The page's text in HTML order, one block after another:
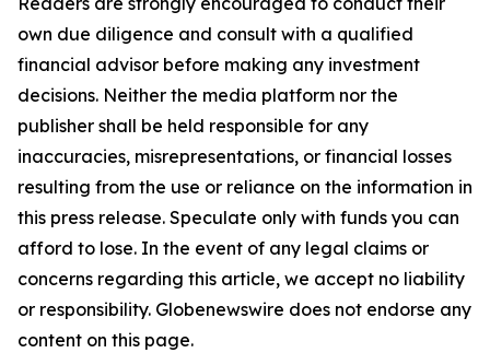
own due diligence and consult with a qualified
financial advisor before making any investment
decisions. Neither the media platform nor the
publisher shall be held responsible for any
inaccuracies, misrepresentations, or financial losses
resulting from the use or reliance on the information in
this press release. Speculate only with funds you can
afford to lose. In the event of any legal claims or
concerns regarding this article, we accept no liability
or responsibility. Globenewswire does not endorse any
content on this page.